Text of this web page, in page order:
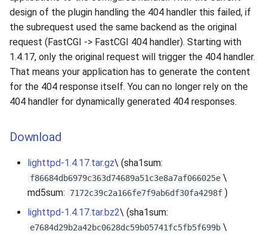
design of the plugin handling the 404 handler this failed, if
the subrequest used the same backend as the original
request (FastCGI -> FastCGI 404 handler). Starting with
1.4.17, only the original request will trigger the 404 handler.
That means your application has to generate the content
for the 404 response itself. You can no longer rely on the
404 handler for dynamically generated 404 responses.
Download
lighttpd-1.4.17.tar.gz\ (sha1sum:
f86684db6979c363d74689a51c3e8a7af066025e \
md5sum:
7172c39c2a166fe7f9ab6df30fa4298f )
lighttpd-1.4.17.tar.bz2\ (sha1sum:
e7684d29b2a42bc0628dc59b05741fc5fb5f699b \